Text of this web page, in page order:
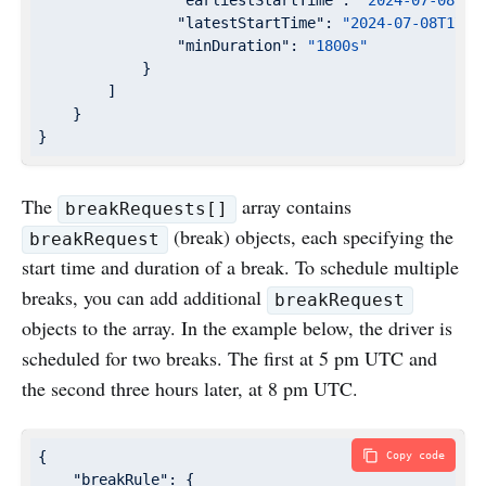
"latestStartTime" :
"2024-07-
"minDuration" :
"1800s"
            }
        ]
    }
}
The breakRequests[] array contains
breakRequest
(break) objects, each specifying the
start time and duration of a break. To schedule multiple
breaks, you can add additional
breakRequest
objects to the array. In the example below, the driver is
scheduled for two breaks. The first at 5 pm UTC and
the second three hours later, at 8 pm UTC.
{
"breakRule" : {
Copy code